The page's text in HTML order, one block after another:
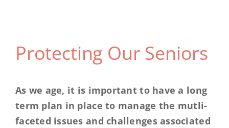
Protecting Our Seniors
As we age, it is important to have a long
term plan in place to manage the mutli-
faceted issues and challenges associated